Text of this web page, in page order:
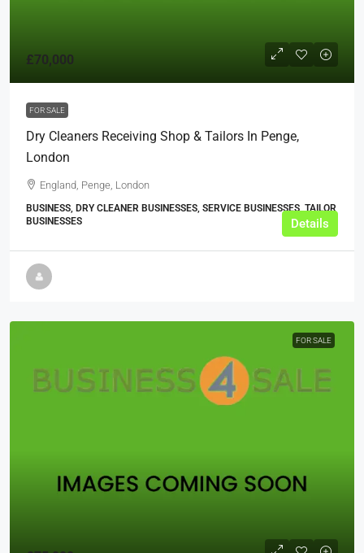
£70,000
FOR SALE
Dry Cleaners Receiving Shop & Tailors In Penge,
London
England, Penge, London
BUSINESS, DRY CLEANER BUSINESSES, SERVICE BUSINESSES, TAILOR
BUSINESSES
Details
FOR SALE